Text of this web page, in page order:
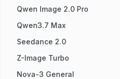
Qwen Image 2.0 Pro
Qwen3.7 Max
Seedance 2.0
Z-Image Turbo
Nova-3 General